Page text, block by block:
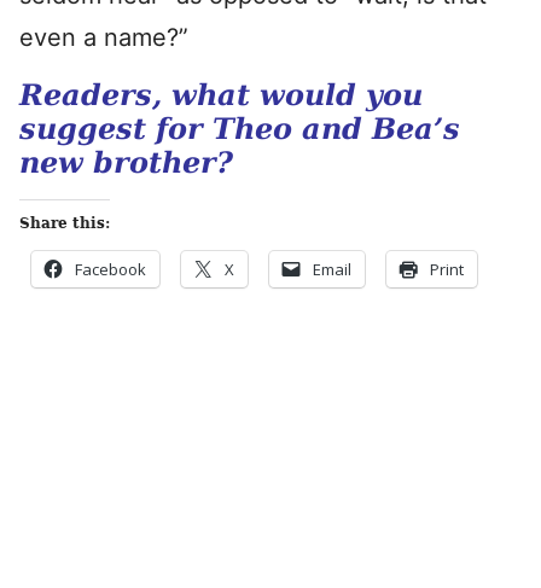
even a name?”
Readers, what would you
suggest for Theo and Bea’s
new brother?
Share this:
Facebook X Email Print